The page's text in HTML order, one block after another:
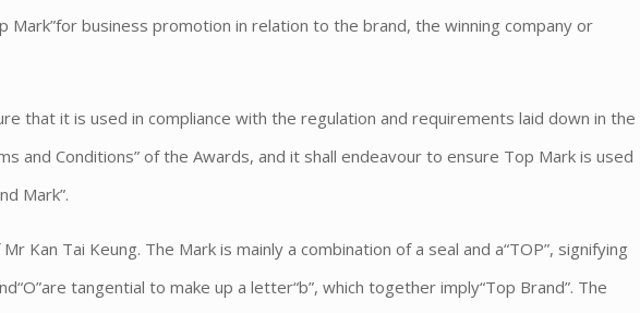
business promotion in relation to the brand, the winning company or
that it is used in compliance with the regulation and requirements laid down in the
and Conditions” of the Awards, and it shall endeavour to ensure Top Mark is used
Mark”.
Kan Tai Keung. The Mark is mainly a combination of a seal and a“TOP”, signifying
tangential to make up a letter“b”, which together imply“Top Brand”. The